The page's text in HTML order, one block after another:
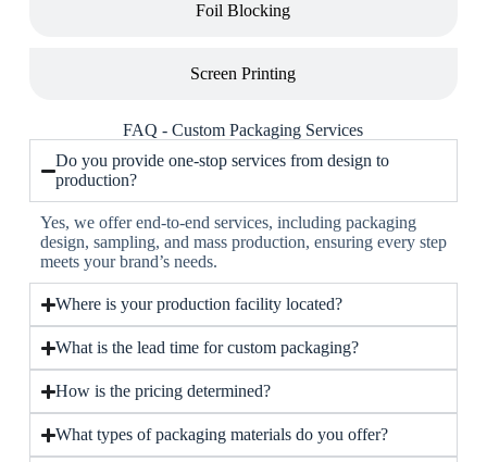
Foil Blocking
Screen Printing
FAQ - Custom Packaging Services
Do you provide one-stop services from design to
production?
Yes, we offer end-to-end services, including packaging
design, sampling, and mass production, ensuring every step
meets your brand’s needs.
Where is your production facility located?
What is the lead time for custom packaging?
How is the pricing determined?
What types of packaging materials do you offer?